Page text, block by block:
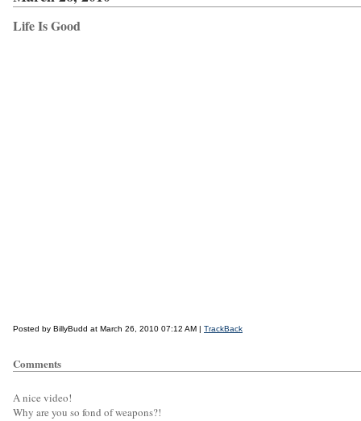
Life Is Good
Posted by BillyBudd at March 26, 2010 07:12 AM | TrackBack
Comments
A nice video!
Why are you so fond of weapons?!